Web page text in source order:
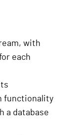
with
each
functionality
a database